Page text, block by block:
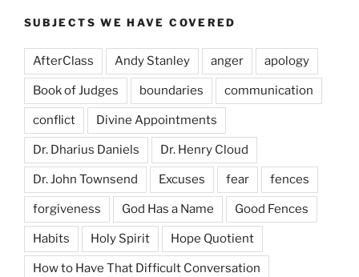
SUBJECTS WE HAVE COVERED
AfterClass Andy Stanley anger apology
Book of Judges boundaries communication
conflict Divine Appointments
Dr. Dharius Daniels Dr. Henry Cloud
Dr. John Townsend Excuses fear fences
forgiveness God Has a Name Good Fences
Habits Holy Spirit Hope Quotient
How to Have That Difficult Conversation